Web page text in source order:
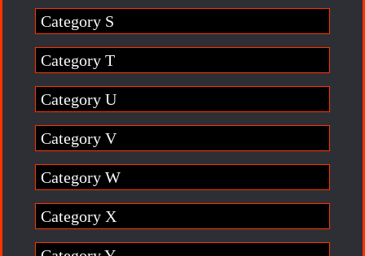
Category S
Category T
Category U
Category V
Category W
Category X